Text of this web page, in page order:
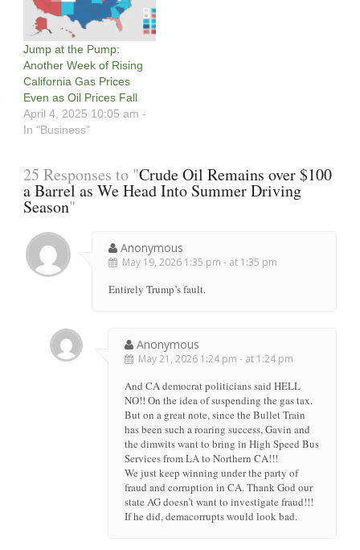
Jump at the Pump:
Another Week of Rising
California Gas Prices
Even as Oil Prices Fall
April 4, 2025 10:05 am -
In "Business"
25 Responses to "Crude Oil Remains over $100
a Barrel as We Head Into Summer Driving
Season"
Anonymous
May 19, 2026 1:35 pm - at 1:35 pm
Entirely Trump’s fault.
Anonymous
May 21, 2026 1:24 pm - at 1:24 pm
And CA democrat politicians said HELL
NO!! On the idea of suspending the gas tax.
But on a great note, since the Bullet Train
has been such a roaring success, Gavin and
the dimwits want to bring in High Speed Bus
Services from LA to Northern CA!!!
We just keep winning under the party of
fraud and corruption in CA. Thank God our
state AG doesn’t want to investigate fraud!!!
If he did, demacorrupts would look bad.